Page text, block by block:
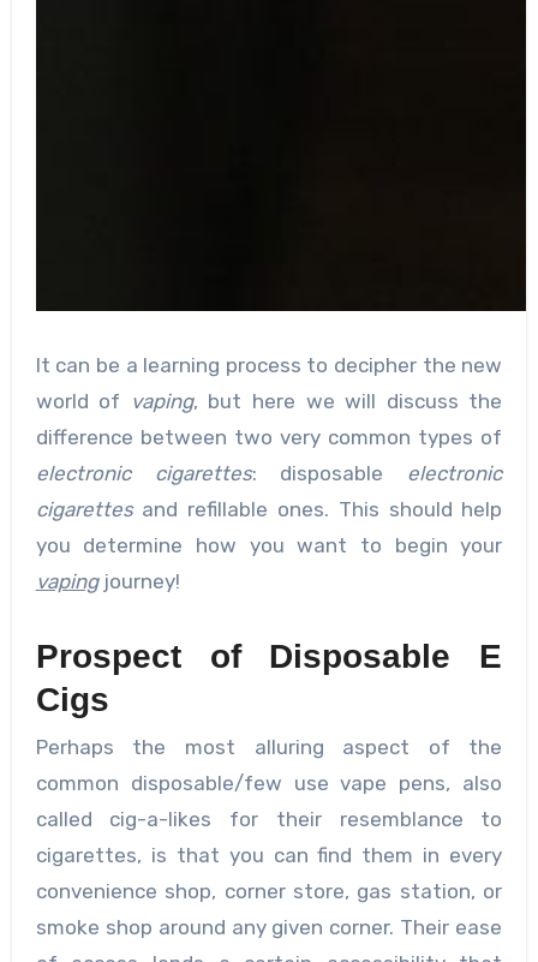
It can be a learning process to decipher the new
world of vaping, but here we will discuss the
difference between two very common types of
electronic cigarettes: disposable electronic
cigarettesand refillable ones. This should help
you determine how you want to begin your
vapingjourney!
Prospect of Disposable E
Cigs
Perhaps the most alluring aspect of the
common disposable/few use vape pens, also
called cig-a-likes for their resemblance to
cigarettes, is that you can find them in every
convenience shop, corner store, gas station, or
smoke shop around any given corner. Their ease